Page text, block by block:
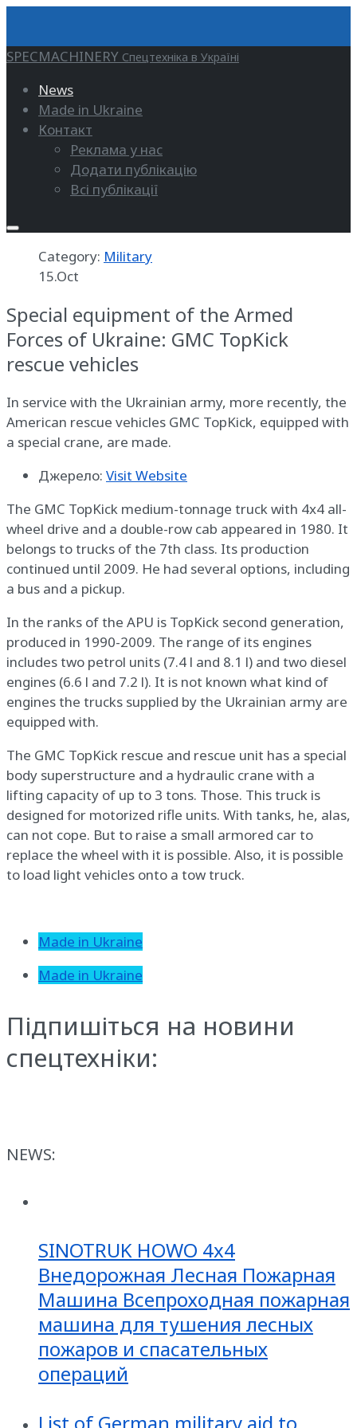
SPECMACHINERY Спецтехніка в Україні
News
Made in Ukraine
Контакт
Реклама у нас
Додати публікацію
Всі публікації
Category: Military
15.Oct
Special equipment of the Armed
Forces of Ukraine: GMC TopKick
rescue vehicles
In service with the Ukrainian army, more recently, the
American rescue vehicles GMC TopKick, equipped with
a special crane, are made.
Джерело: Visit Website
The GMC TopKick medium-tonnage truck with 4x4 all-
wheel drive and a double-row cab appeared in 1980. It
belongs to trucks of the 7th class. Its production
continued until 2009. He had several options, including
a bus and a pickup.
In the ranks of the APU is TopKick second generation,
produced in 1990-2009. The range of its engines
includes two petrol units (7.4 l and 8.1 l) and two diesel
engines (6.6 l and 7.2 l). It is not known what kind of
engines the trucks supplied by the Ukrainian army are
equipped with.
The GMC TopKick rescue and rescue unit has a special
body superstructure and a hydraulic crane with a
lifting capacity of up to 3 tons. Those. This truck is
designed for motorized rifle units. With tanks, he, alas,
can not cope. But to raise a small armored car to
replace the wheel with it is possible. Also, it is possible
to load light vehicles onto a tow truck.
Made in Ukraine
Made in Ukraine
Підпишіться на новини
спецтехніки:
NEWS:
SINOTRUK HOWO 4x4
Внедорожная Лесная Пожарная
Машина Всепроходная пожарная
машина для тушения лесных
пожаров и спасательных
операций